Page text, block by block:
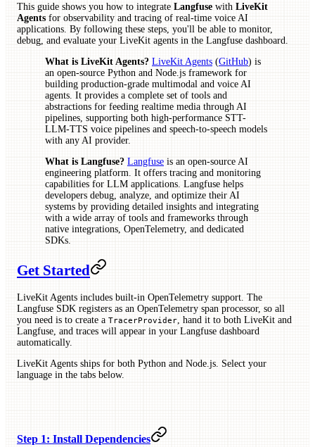
This guide shows you how to integrate Langfuse with LiveKit
Agentsfor observability and tracing of real-time voice AI
applications. By following these steps, you'll be able to monitor,
debug, and evaluate your LiveKit agents in the Langfuse dashboard.
What is LiveKit Agents? LiveKit Agents (GitHub) is
an open-source Python and Node.js framework for
building production-grade multimodal and voice AI
agents. It provides a complete set of tools and
abstractions for feeding realtime media through AI
pipelines, supporting both high-performance STT-
LLM-TTS voice pipelines and speech-to-speech models
with any AI provider.
What is Langfuse? Langfuse is an open-source AI
engineering platform. It offers tracing and monitoring
capabilities for LLM applications. Langfuse helps
developers debug, analyze, and optimize their AI
systems by providing detailed insights and integrating
with a wide array of tools and frameworks through
native integrations, OpenTelemetry, and dedicated
SDKs.
Get Started
LiveKit Agents includes built-in OpenTelemetry support. The
Langfuse SDK registers as an OpenTelemetry span processor, so all
you need is to create a TracerProvider , hand it to both LiveKit and
Langfuse, and traces will appear in your Langfuse dashboard
automatically.
LiveKit Agents ships for both Python and Node.js. Select your
language in the tabs below.
Step 1: Install Dependencies